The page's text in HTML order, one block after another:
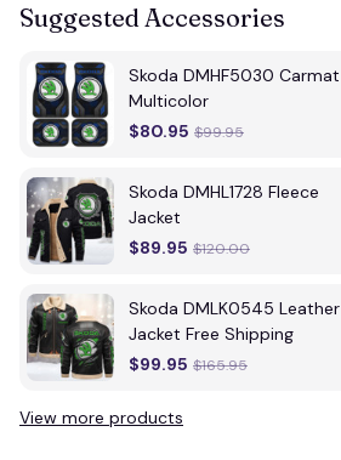
Suggested Accessories
Skoda DMHF5030 Carmat
Multicolor
$80.95 $99.95
Skoda DMHL1728 Fleece
Jacket
$89.95 $120.00
Skoda DMLK0545 Leather
Jacket Free Shipping
$99.95 $165.95
View more products